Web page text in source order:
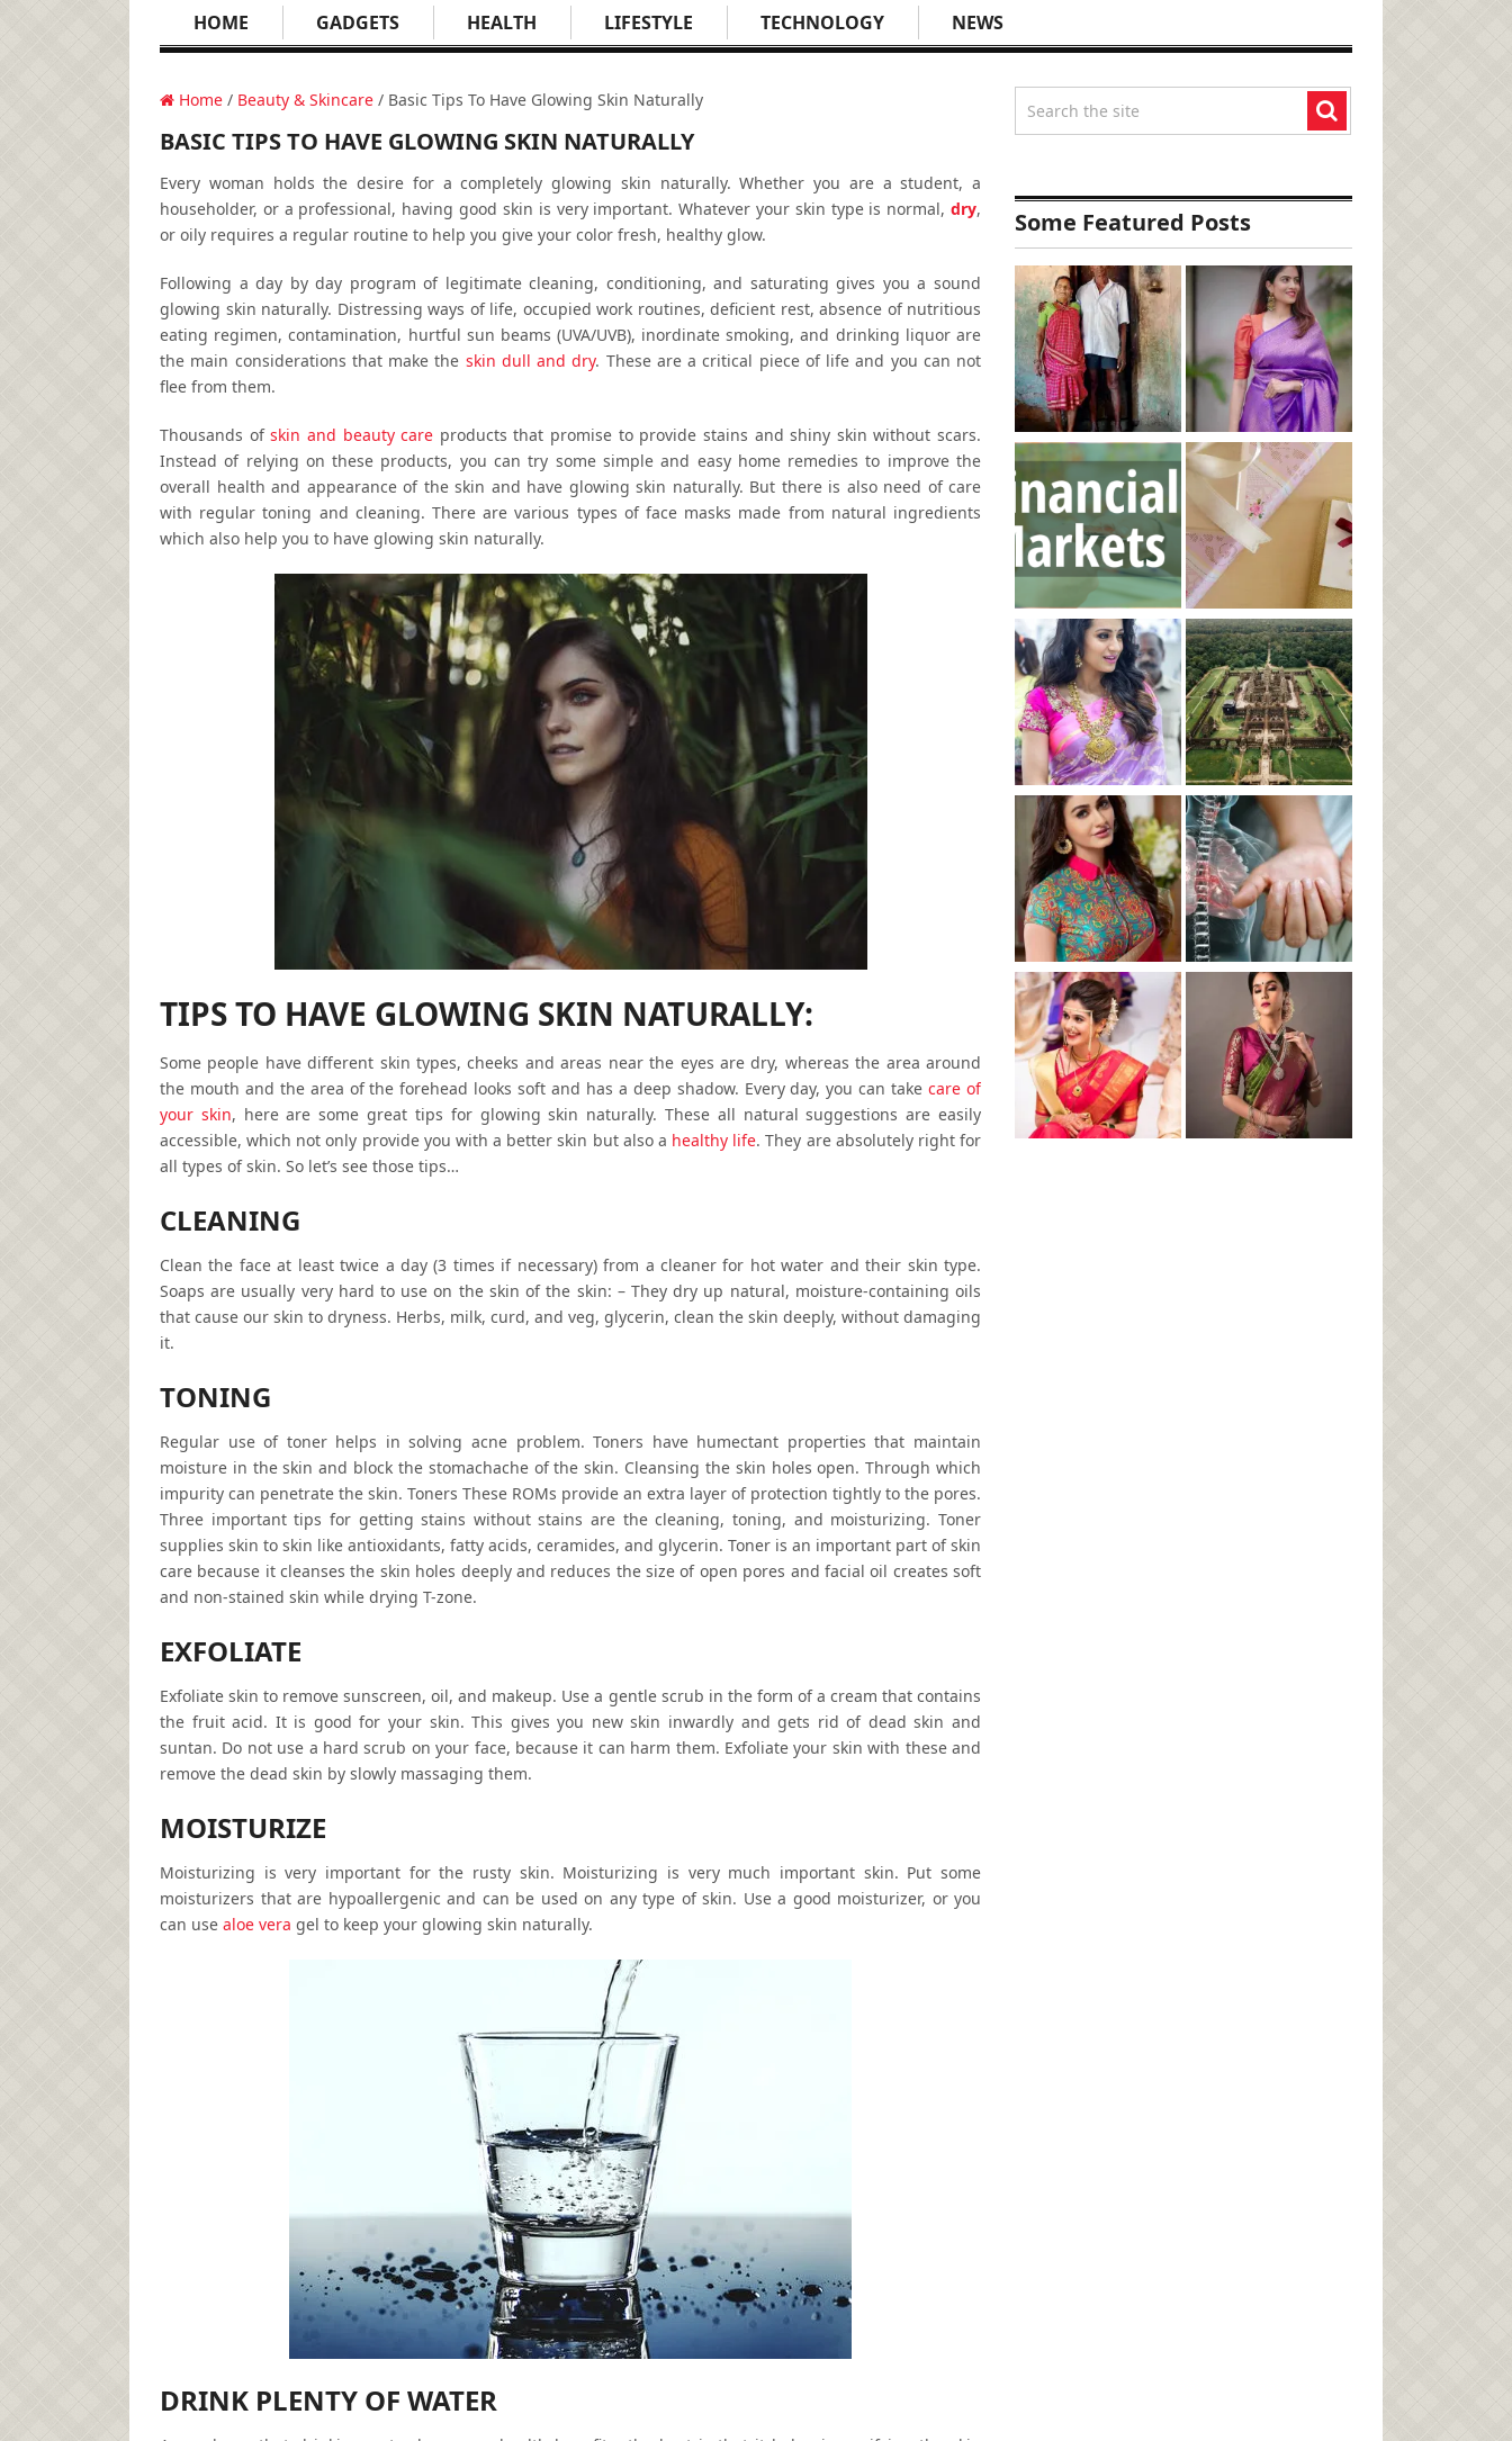
HOME GADGETS HEALTH LIFESTYLE TECHNOLOGY NEWS
Home / Beauty & Skincare / Basic Tips To Have Glowing Skin Naturally
BASIC TIPS TO HAVE GLOWING SKIN NATURALLY
Every woman holds the desire for a completely glowing skin naturally. Whether you are a student, a
householder, or a professional, having good skin is very important. Whatever your skin type is normal, dry,
or oily requires a regular routine to help you give your color fresh, healthy glow.
Following a day by day program of legitimate cleaning, conditioning, and saturating gives you a sound
glowing skin naturally. Distressing ways of life, occupied work routines, deficient rest, absence of nutritious
eating regimen, contamination, hurtful sun beams (UVA/UVB), inordinate smoking, and drinking liquor are
the main considerations that make the skin dull and dry. These are a critical piece of life and you can not
flee from them.
Thousands ofskin and beauty care products that promise to provide stains and shiny skin without scars.
Instead of relying on these products, you can try some simple and easy home remedies to improve the
overall health and appearance of the skin and have glowing skin naturally. But there is also need of care
with regular toning and cleaning. There are various types of face masks made from natural ingredients
which also help you to have glowing skin naturally.
TIPS TO HAVE GLOWING SKIN NATURALLY:
Some people have different skin types, cheeks and areas near the eyes are dry, whereas the area around
the mouth and the area of the forehead looks soft and has a deep shadow. Every day, you can takecare of
your skin, here are some great tips for glowing skin naturally. These all natural suggestions are easily
accessible, which not only provide you with a better skin but also a healthy life. They are absolutely right for
all types of skin. So let’s see those tips…
CLEANING
Clean the face at least twice a day (3 times if necessary) from a cleaner for hot water and their skin type.
Soaps are usually very hard to use on the skin of the skin: – They dry up natural, moisture-containing oils
that cause our skin to dryness. Herbs, milk, curd, and veg, glycerin, clean the skin deeply, without damaging
it.
TONING
Regular use of toner helps in solving acne problem. Toners have humectant properties that maintain
moisture in the skin and block the stomachache of the skin. Cleansing the skin holes open. Through which
impurity can penetrate the skin. Toners These ROMs provide an extra layer of protection tightly to the pores.
Three important tips for getting stains without stains are the cleaning, toning, and moisturizing. Toner
supplies skin to skin like antioxidants, fatty acids, ceramides, and glycerin. Toner is an important part of skin
care because it cleanses the skin holes deeply and reduces the size of open pores and facial oil creates soft
and non-stained skin while drying T-zone.
EXFOLIATE
Exfoliate skin to remove sunscreen, oil, and makeup. Use a gentle scrub in the form of a cream that contains
the fruit acid. It is good for your skin. This gives you new skin inwardly and gets rid of dead skin and
suntan. Do not use a hard scrub on your face, because it can harm them. Exfoliate your skin with these and
remove the dead skin by slowly massaging them.
MOISTURIZE
Moisturizing is very important for the rusty skin. Moisturizing is very much important skin. Put some
moisturizers that are hypoallergenic and can be used on any type of skin. Use a good moisturizer, or you
can use aloe vera gel to keep your glowing skin naturally.
DRINK PLENTY OF WATER
Some Featured Posts